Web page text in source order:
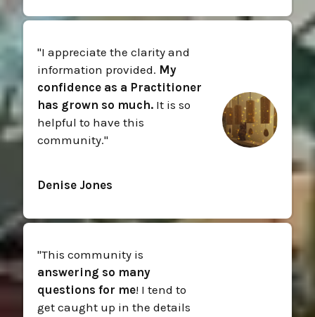
"I appreciate the clarity and
information provided. My
confidence as a Practitioner
has grown so much. It is so
helpful to have this
community."
Denise Jones
"This community is
answering so many
questions for me! I tend to
get caught up in the details